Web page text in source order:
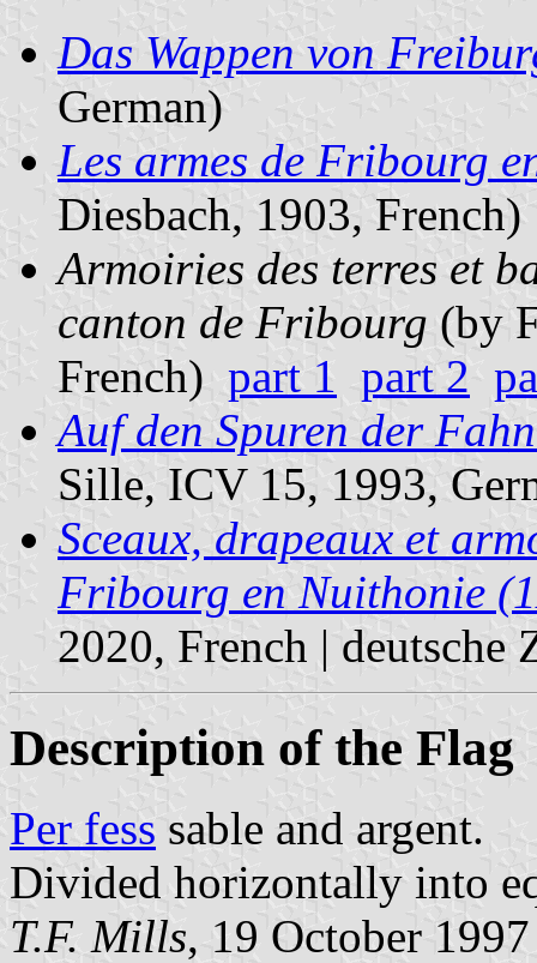
Das Wappen von
German)
Les armes de Fribourg
Diesbach, 1903, French)
Armoiries des terres et
canton de Fribourg (by
French) part 1 part 2
Auf den Spuren der
Sille, ICV 15, 1993,
Sceaux, drapeaux et
Fribourg en Nuithonie
2020, French | deutsche
Description of the Flag
Per fess sable and argent.
Divided horizontally into
T.F. Mills, 19 October 1997